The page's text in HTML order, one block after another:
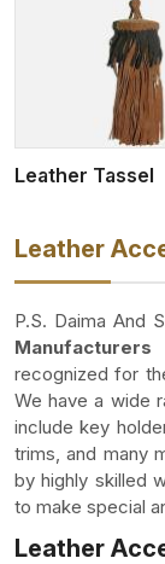
Leather Tassel
Leather
P.S. Daima And
recognized for
We have a wide
include key
trims, and many
by highly skilled
to make special
Leather